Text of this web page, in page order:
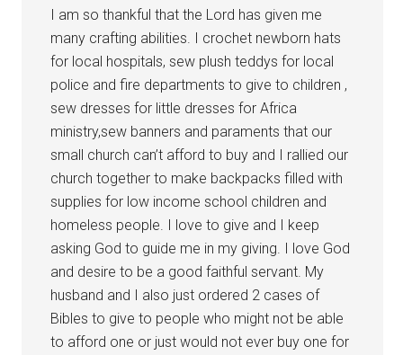
I am so thankful that the Lord has given me
many crafting abilities. I crochet newborn hats
for local hospitals, sew plush teddys for local
police and fire departments to give to children ,
sew dresses for little dresses for Africa
ministry,sew banners and paraments that our
small church can’t afford to buy and I rallied our
church together to make backpacks filled with
supplies for low income school children and
homeless people. I love to give and I keep
asking God to guide me in my giving. I love God
and desire to be a good faithful servant. My
husband and I also just ordered 2 cases of
Bibles to give to people who might not be able
to afford one or just would not ever buy one for